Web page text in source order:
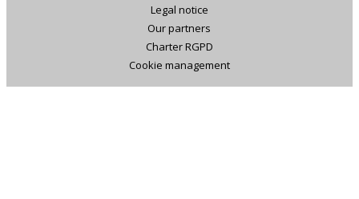
Legal notice
Our partners
Charter RGPD
Cookie management